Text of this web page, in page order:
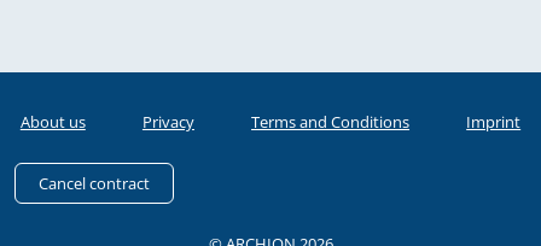
About us Privacy Terms and Conditions Imprint
Cancel contract